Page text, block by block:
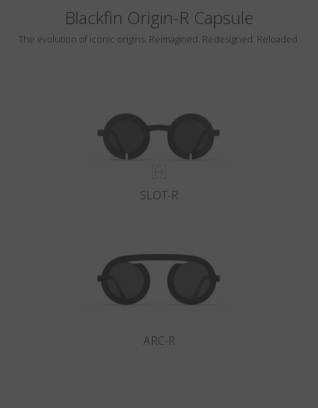
Blackfin Origin-R Capsule
The evolution of iconic origins. Reimagined. Redesigned. Reloaded.
SLOT-R
ARC-R